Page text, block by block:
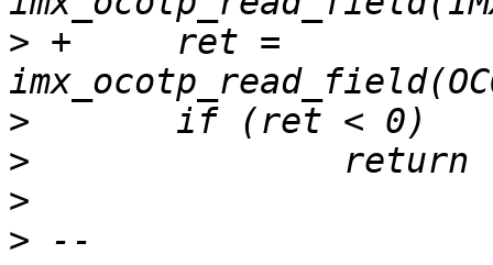
> +	ret =
>
>
>
>